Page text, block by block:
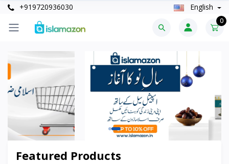
+919720936030 English
0
Featured Products